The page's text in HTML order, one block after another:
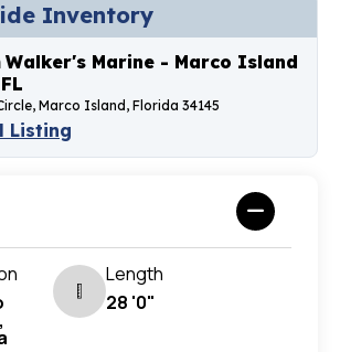
Inventory
Walker's Marine - Marco Island
Marco Island, Florida 34145
Listing
Length
28 '0"